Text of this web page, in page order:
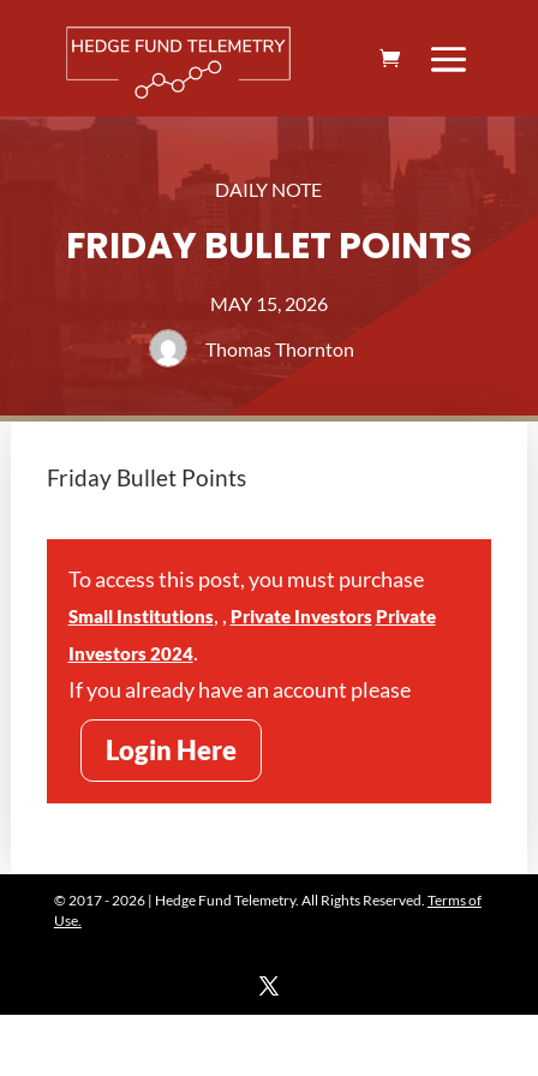
DAILY NOTE
FRIDAY BULLET POINTS
MAY 15, 2026
Thomas Thornton
Friday Bullet Points
To access this post, you must purchase
Small Institutions, , Private Investors Private
Investors 2024.
If you already have an account please
Login Here
© 2017 - 2026 | Hedge Fund Telemetry. All Rights Reserved. Terms of
Use.